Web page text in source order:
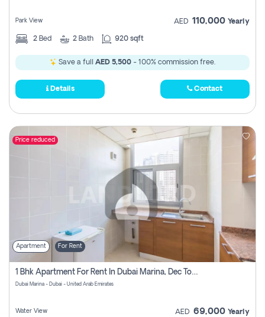
Park View AED 110,000 Yearly
2 Bed 2 Bath 920 sqft
Save a full AED 5,500 - 100% commission free.
Details Contact
Price reduced
Apartment For Rent
1 Bhk Apartment For Rent In Dubai Marina, Dec Towers
Dubai Marina - Dubai - United Arab Emirates
Water View AED 69,000 Yearly